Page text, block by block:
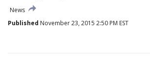
News
Published November 23, 2015 2:50 PM EST